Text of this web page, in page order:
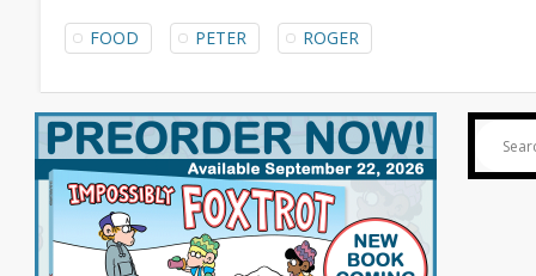
FOOD PETER ROGER